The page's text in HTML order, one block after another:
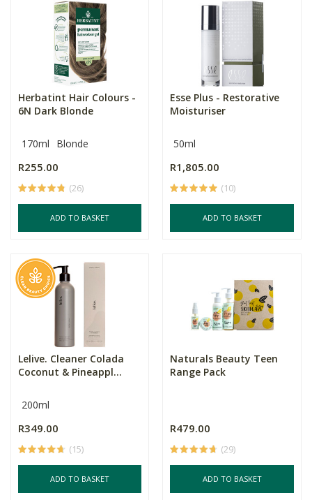
Herbatint Hair Colours -
6N Dark Blonde
170ml Blonde
R255.00
(26)
ADD TO BASKET
Esse Plus - Restorative
Moisturiser
50ml
R1,805.00
(10)
ADD TO BASKET
Lelive. Cleaner Colada
Coconut & Pineappl...
200ml
R349.00
(15)
ADD TO BASKET
Naturals Beauty Teen
Range Pack
R479.00
(29)
ADD TO BASKET